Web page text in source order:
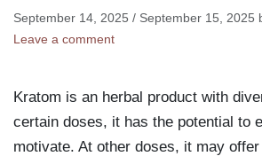
September 14, 2025 / September 15, 2025
Leave a comment
Kratom is an herbal product with
certain doses, it has the potential to
motivate. At other doses, it may